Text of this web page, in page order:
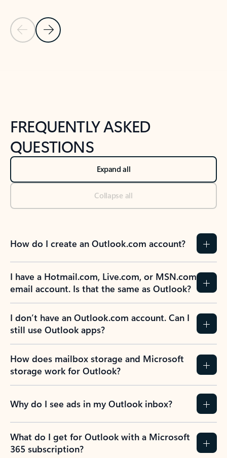
Previous Slide
Next Slide
FREQUENTLY ASKED
QUESTIONS
Expand all
Collapse all
How do I create an Outlook.com account?
I have a Hotmail.com, Live.com, or MSN.com
email account. Is that the same as Outlook?
I don’t have an Outlook.com account. Can I
still use Outlook apps?
How does mailbox storage and Microsoft
storage work for Outlook?
Why do I see ads in my Outlook inbox?
What do I get for Outlook with a Microsoft
365 subscription?